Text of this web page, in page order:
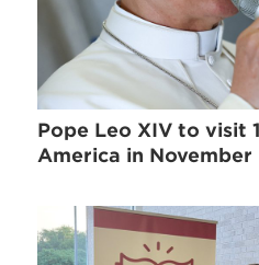
Pope Leo XIV to visit
America in November